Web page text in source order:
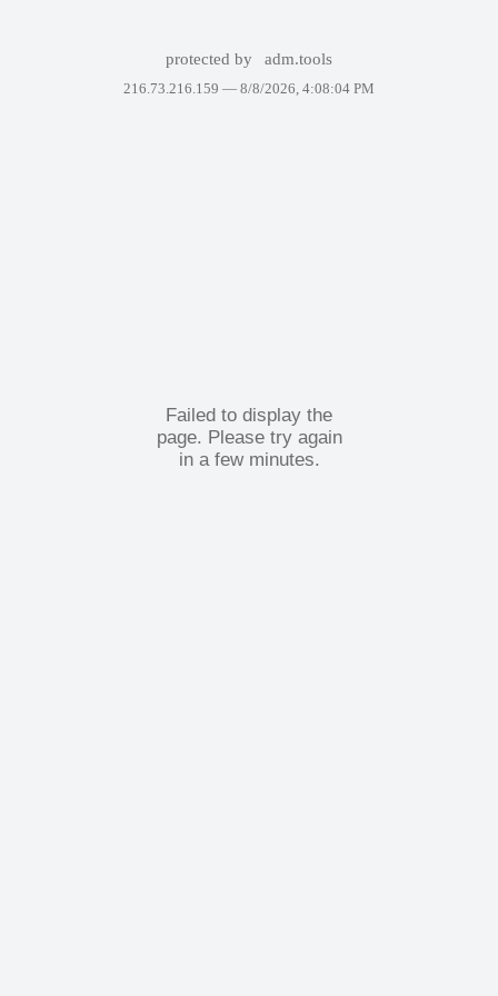
protected by adm.tools
216.73.216.159 — 8/8/2026, 4:08:04 PM
Failed to display the
page. Please try again
in a few minutes.